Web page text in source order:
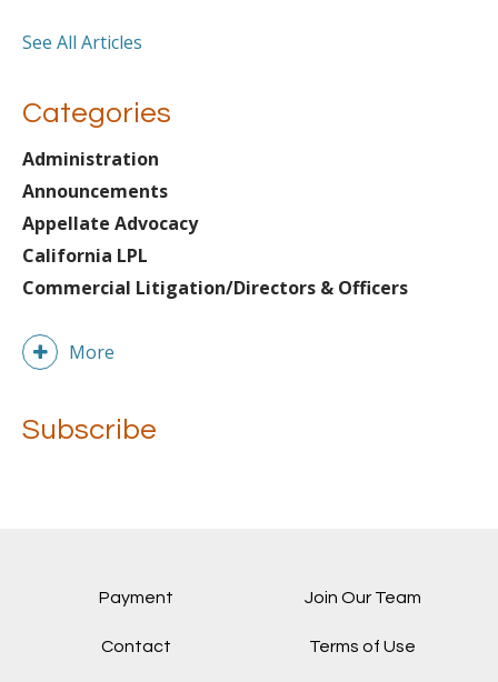
See All Articles
Categories
Administration
Announcements
Appellate Advocacy
California LPL
Commercial Litigation/Directors & Officers
More
Subscribe
Payment Join Our Team
Contact Terms of Use